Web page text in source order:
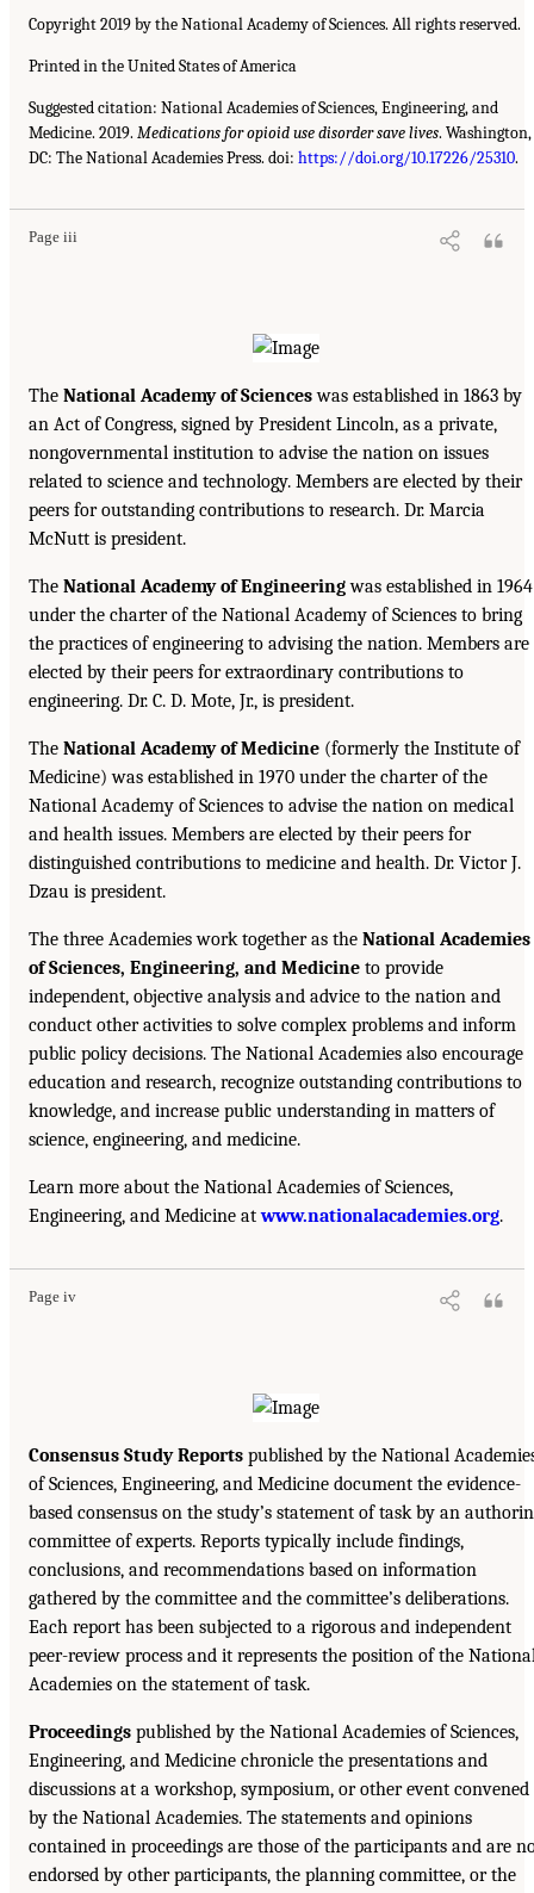
Copyright 2019 by the National Academy of Sciences. All rights reserved.
Printed in the United States of America
Suggested citation: National Academies of Sciences, Engineering, and
Medicine. 2019. Medications for opioid use disorder save lives. Washington,
DC: The National Academies Press. doi: https://doi.org/10.17226/25310.
Page iii
The National Academy of Scienceswas established in 1863 by
an Act of Congress, signed by President Lincoln, as a private,
nongovernmental institution to advise the nation on issues
related to science and technology. Members are elected by their
peers for outstanding contributions to research. Dr. Marcia
McNutt is president.
The National Academy of Engineeringwas established in 1964
under the charter of the National Academy of Sciences to bring
the practices of engineering to advising the nation. Members are
elected by their peers for extraordinary contributions to
engineering. Dr. C. D. Mote, Jr., is president.
The National Academy of Medicine (formerly the Institute of
Medicine) was established in 1970 under the charter of the
National Academy of Sciences to advise the nation on medical
and health issues. Members are elected by their peers for
distinguished contributions to medicine and health. Dr. Victor J.
Dzau is president.
The three Academies work together as the National Academies
of Sciences, Engineering, and Medicine to provide
independent, objective analysis and advice to the nation and
conduct other activities to solve complex problems and inform
public policy decisions. The National Academies also encourage
education and research, recognize outstanding contributions to
knowledge, and increase public understanding in matters of
science, engineering, and medicine.
Learn more about the National Academies of Sciences,
Engineering, and Medicine atwww.nationalacademies.org.
Page iv
Consensus Study Reports published by the National
of Sciences, Engineering, and Medicine document the evidence-
based consensus on the study’s statement of task by an
committee of experts. Reports typically include findings,
conclusions, and recommendations based on information
gathered by the committee and the committee’s deliberations.
Each report has been subjected to a rigorous and independent
peer-review process and it represents the position of the
Academies on the statement of task.
Proceedings published by the National Academies of Sciences,
Engineering, and Medicine chronicle the presentations and
discussions at a workshop, symposium, or other event convened
by the National Academies. The statements and opinions
contained in proceedings are those of the participants and are
endorsed by other participants, the planning committee, or the